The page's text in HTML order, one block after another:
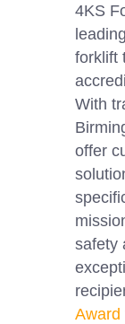
4KS
forklift
With
offer
safety
Award